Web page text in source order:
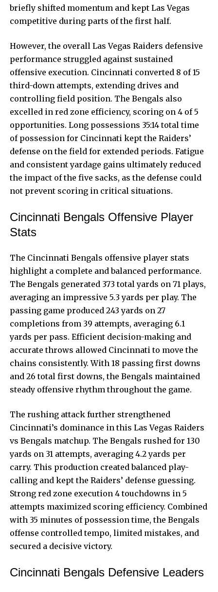
briefly shifted momentum and kept Las Vegas
competitive during parts of the first half.
However, the overall Las Vegas Raiders defensive
performance struggled against sustained
offensive execution. Cincinnati converted 8 of 15
third-down attempts, extending drives and
controlling field position. The Bengals also
excelled in red zone efficiency, scoring on 4 of 5
opportunities. Long possessions 35:14 total time
of possession for Cincinnati kept the Raiders’
defense on the field for extended periods. Fatigue
and consistent yardage gains ultimately reduced
the impact of the five sacks, as the defense could
not prevent scoring in critical situations.
Cincinnati Bengals Offensive Player
Stats
The Cincinnati Bengals offensive player stats
highlight a complete and balanced performance.
The Bengals generated 373 total yards on 71 plays,
averaging an impressive 5.3 yards per play. The
passing game produced 243 yards on 27
completions from 39 attempts, averaging 6.1
yards per pass. Efficient decision-making and
accurate throws allowed Cincinnati to move the
chains consistently. With 18 passing first downs
and 26 total first downs, the Bengals maintained
steady offensive rhythm throughout the game.
The rushing attack further strengthened
Cincinnati’s dominance in this Las Vegas Raiders
vs Bengals matchup. The Bengals rushed for 130
yards on 31 attempts, averaging 4.2 yards per
carry. This production created balanced play-
calling and kept the Raiders’ defense guessing.
Strong red zone execution 4 touchdowns in 5
attempts maximized scoring efficiency. Combined
with 35 minutes of possession time, the Bengals
offense controlled tempo, limited mistakes, and
secured a decisive victory.
Cincinnati Bengals Defensive Leaders